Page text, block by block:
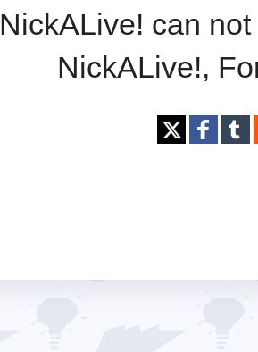
NickALive! can
NickALive!,